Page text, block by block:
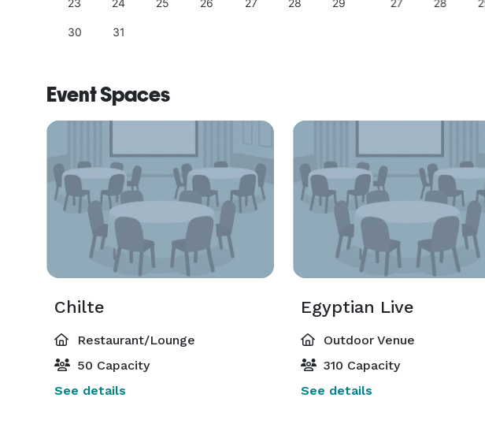
23 24 25 26 27 28 29
30 31
27 28
Event Spaces
Chilte
Restaurant/Lounge
50 Capacity
See details
Egyptian Live
Outdoor Venue
310 Capacity
See details